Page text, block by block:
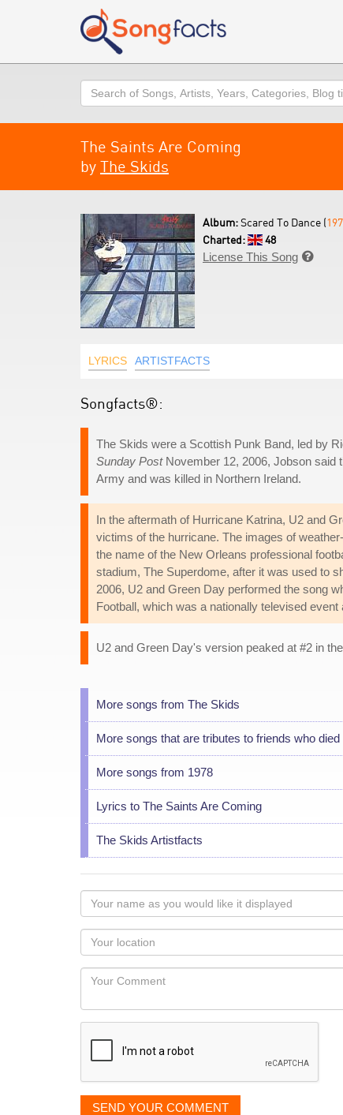
Search
The Saints Are Coming
by The Skids
Album:Scared To Dance (
Charted:
48
License This Song 
LYRICS ARTISTFACTS
Songfacts®:
The Skids were a Scottish Punk Band, led by
Sunday PostNovember 12, 2006, Jobson said
Army and was killed in Northern Ireland.
In the aftermath of Hurricane Katrina, U2 and
victims of the hurricane. The images of
the name of the New Orleans professional
stadium, The Superdome, after it was used to
2006, U2 and Green Day performed the song
Football, which was a nationally televised
U2 and Green Day's version peaked at #2 in
More songs from The Skids
More songs that are tributes to friends who died
More songs from 1978
Lyrics to The Saints Are Coming
The Skids Artistfacts
Your
name
as
you
would
like
displayed
Your
Locaton
Your
SEND YOUR COMMENT